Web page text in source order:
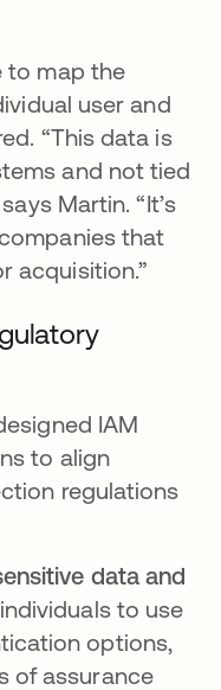
to map the
user and
“This data is
and not tied
Martin. “It’s
that
acquisition.”
IAM
to align
regulations
data and
to use
options,
of assurance